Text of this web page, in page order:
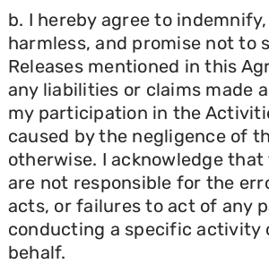
b. I hereby agree to
harmless, and promise not to
Releases mentioned in this
any liabilities or claims made
my participation in the
caused by the negligence of
otherwise. I acknowledge that
are not responsible for the
acts, or failures to act of any
conducting a specific activity
behalf.